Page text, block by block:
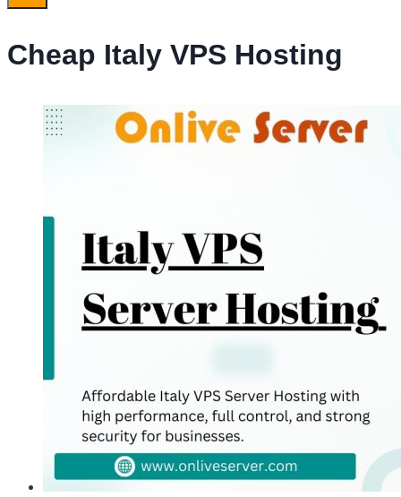
Cheap Italy VPS Hosting